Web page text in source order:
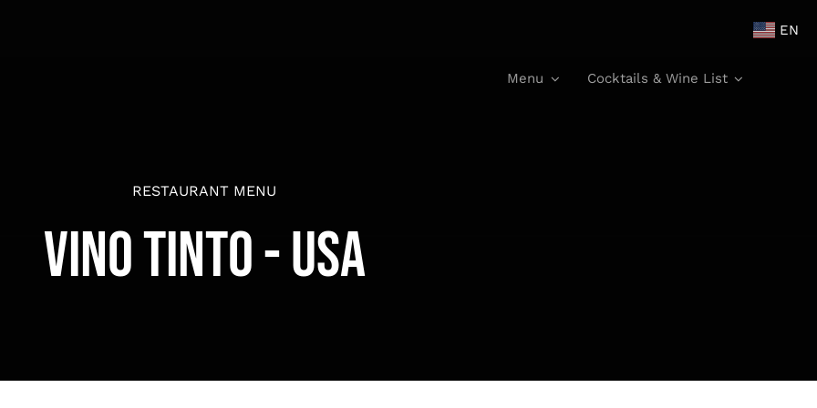
Menu Cocktails & Wine List
RESTAURANT MENU
Vino Tinto - USA
EN